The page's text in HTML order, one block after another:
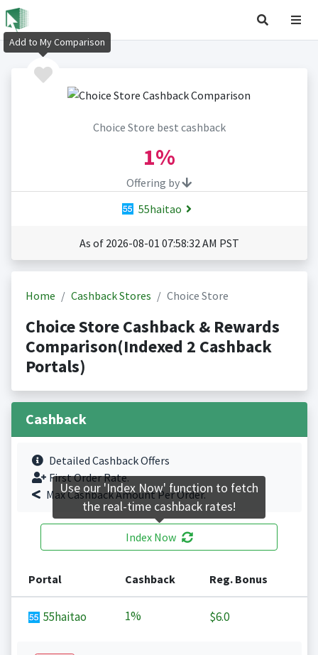
Choice Store best cashback
1%
Offering by
55haitao
As of 2026-08-01 07:58:32 AM PST
Home Cashback Stores Choice Store
Choice Store Cashback & Rewards
Comparison(Indexed 2 Cashback
Portals)
Cashback
Detailed Cashback Offers
First Order Rate.
Max Cashback Amount Per Order.
Index Now
Portal Cashback Reg. Bonus
55haitao 1% $6.0
Add to My Comparison
Use our 'Index Now' function to fetch
the real-time cashback rates!